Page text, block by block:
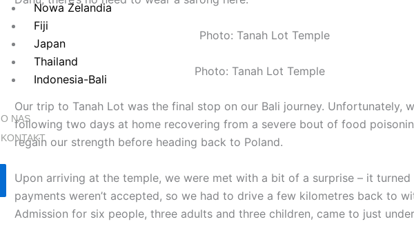
Nowa Zelandia
Fiji
Japan
Thailand
Indonesia-Bali
O NAS
KONTAKT
Photo: Tanah Lot Temple
Photo: Tanah Lot Temple
Our trip to Tanah Lot was the final stop on our Bali journey. Unfortunately,
following two days at home recovering from a severe bout of food
regain our strength before heading back to Poland.
Upon arriving at the temple, we were met with a bit of a surprise – it
payments weren’t accepted, so we had to drive a few kilometres back to
Admission for six people, three adults and three children, came to just